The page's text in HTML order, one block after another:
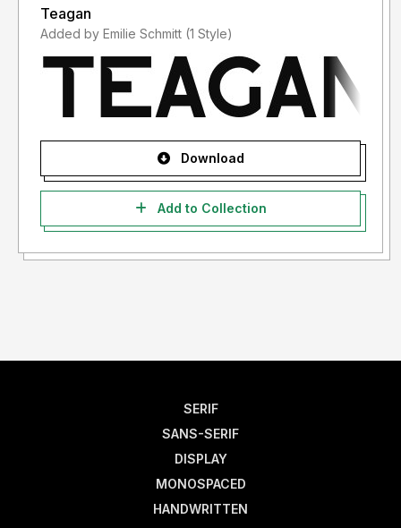
Teagan
Added by Emilie Schmitt (1 Style)
Download
Add to Collection
SERIF
SANS-SERIF
DISPLAY
MONOSPACED
HANDWRITTEN